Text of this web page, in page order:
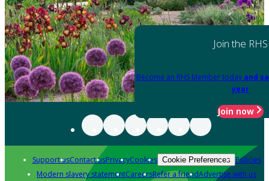
Join the RHS
Become an RHS Member today and
year
Join now
Support usContact usPrivacyCookies Cookie Preferences Policies
Modern slavery statementCareersRefer a friendAdvertise with us